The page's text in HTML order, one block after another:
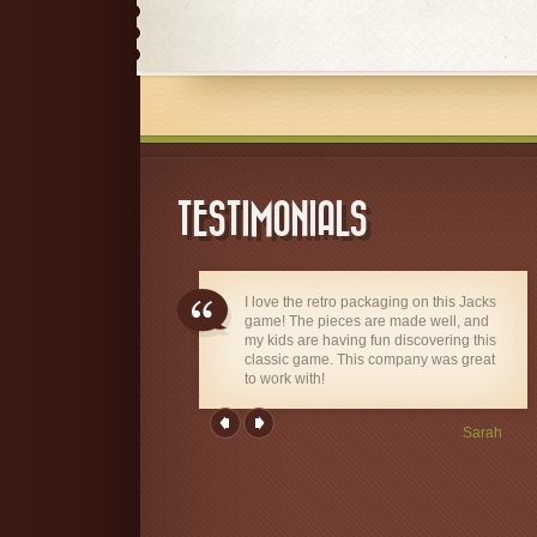
TESTIMONIALS
I love the retro packaging on this Jacks
game! The pieces are made well, and
my kids are having fun discovering this
classic game. This company was great
to work with!
Sarah